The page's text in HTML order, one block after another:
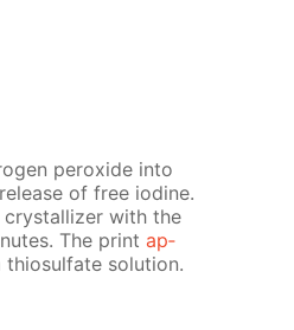
per­ox­ide into
of free io­dine.
crys­tal­liz­er with the
The print ap­
so­lu­tion.